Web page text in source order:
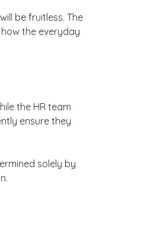
be fruitless. The
the everyday
the HR team
ensure they
solely by